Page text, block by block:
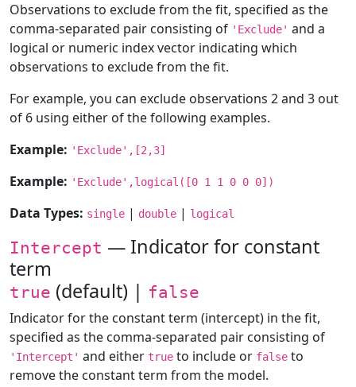
Observations to exclude from the fit, specified as the
comma-separated pair consisting of 'Exclude' and a
logical or numeric index vector indicating which
observations to exclude from the fit.
For example, you can exclude observations 2 and 3 out
of 6 using either of the following examples.
Example: 'Exclude',[2,3]
Example: 'Exclude',logical([0 1 1 0 0 0])
Data Types: single | double | logical
Intercept — Indicator for constant
term
true (default) | false
Indicator for the constant term (intercept) in the fit,
specified as the comma-separated pair consisting of
'Intercept' and either true to include or false to
remove the constant term from the model.